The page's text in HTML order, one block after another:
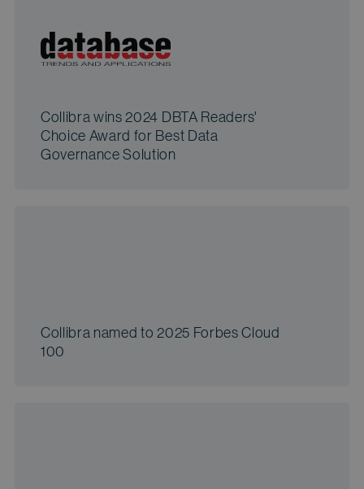
Collibra wins 2024 DBTA Readers'
Choice Award for Best Data
Governance Solution
Collibra named to 2025 Forbes Cloud
100